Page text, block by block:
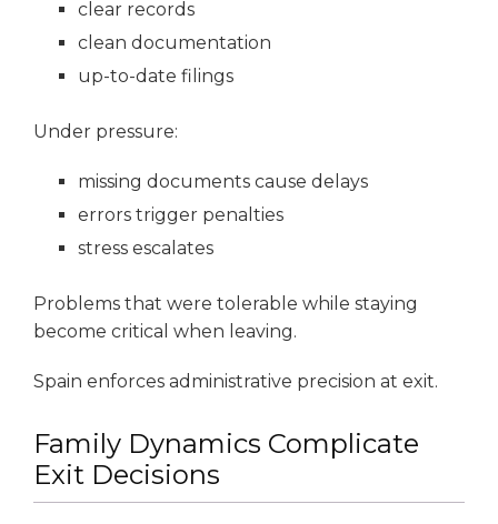
clear records
clean documentation
up-to-date filings
Under pressure:
missing documents cause delays
errors trigger penalties
stress escalates
Problems that were tolerable while staying
become critical when leaving.
Spain enforces administrative precision at exit.
Family Dynamics Complicate
Exit Decisions